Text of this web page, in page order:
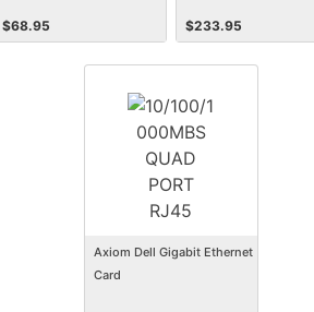
$68.95 $233.95
Axiom Dell Gigabit Ethernet
Card